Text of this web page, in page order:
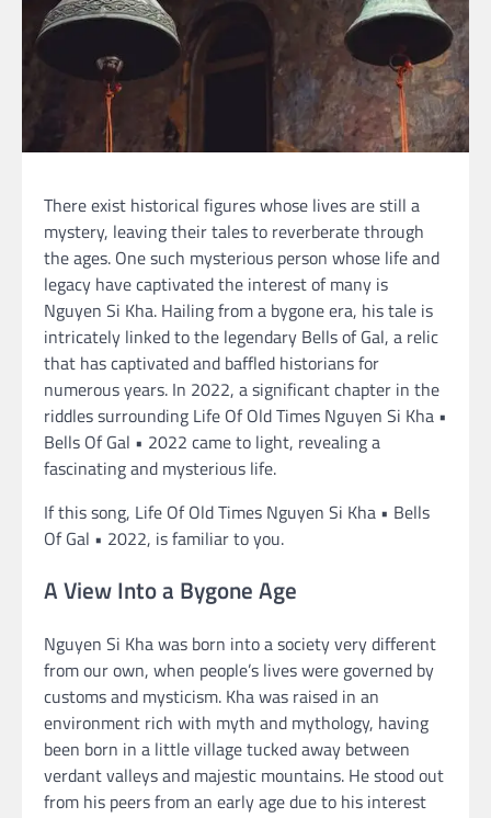
There exist historical figures whose lives are still a
mystery, leaving their tales to reverberate through
the ages. One such mysterious person whose life and
legacy have captivated the interest of many is
Nguyen Si Kha. Hailing from a bygone era, his tale is
intricately linked to the legendary Bells of Gal, a relic
that has captivated and baffled historians for
numerous years. In 2022, a significant chapter in the
riddles surrounding Life Of Old Times Nguyen Si Kha •
Bells Of Gal • 2022 came to light, revealing a
fascinating and mysterious life.
If this song, Life Of Old Times Nguyen Si Kha • Bells
Of Gal • 2022, is familiar to you.
A View Into a Bygone Age
Nguyen Si Kha was born into a society very different
from our own, when people’s lives were governed by
customs and mysticism. Kha was raised in an
environment rich with myth and mythology, having
been born in a little village tucked away between
verdant valleys and majestic mountains. He stood out
from his peers from an early age due to his interest